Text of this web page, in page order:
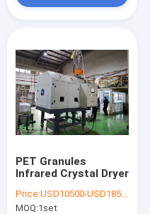
PET Granules
Infrared Crystal Dryer
Price:USD10500-USD185000 per set
MOQ:1set